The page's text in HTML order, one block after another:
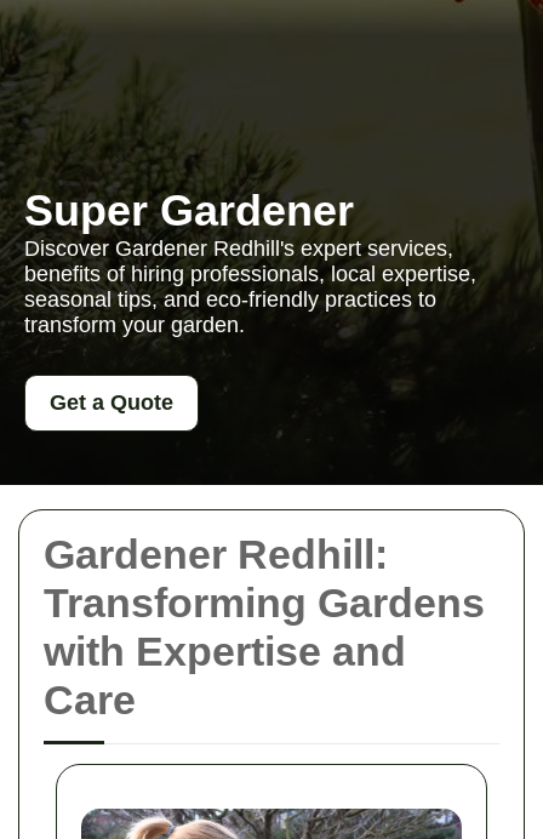
Gardener Redhill:
Transforming Gardens
with Expertise and
Care
Super Gardener
Discover Gardener Redhill's expert services,
benefits of hiring professionals, local expertise,
seasonal tips, and eco-friendly practices to
transform your garden.
Get a Quote